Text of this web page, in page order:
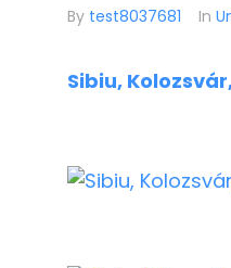
By test8037681 In
Sibiu,